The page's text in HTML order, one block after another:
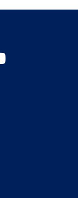
on LinkedIn